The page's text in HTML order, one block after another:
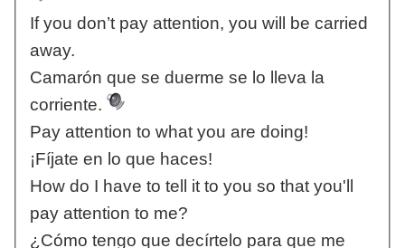
If you don’t pay attention, you will be carried
away.
Camarón que se duerme se lo lleva la
corriente.
Pay attention to what you are doing!
¡Fíjate en lo que haces!
How do I have to tell it to you so that you'll
pay attention to me?
¿Cómo tengo que decírtelo para que me